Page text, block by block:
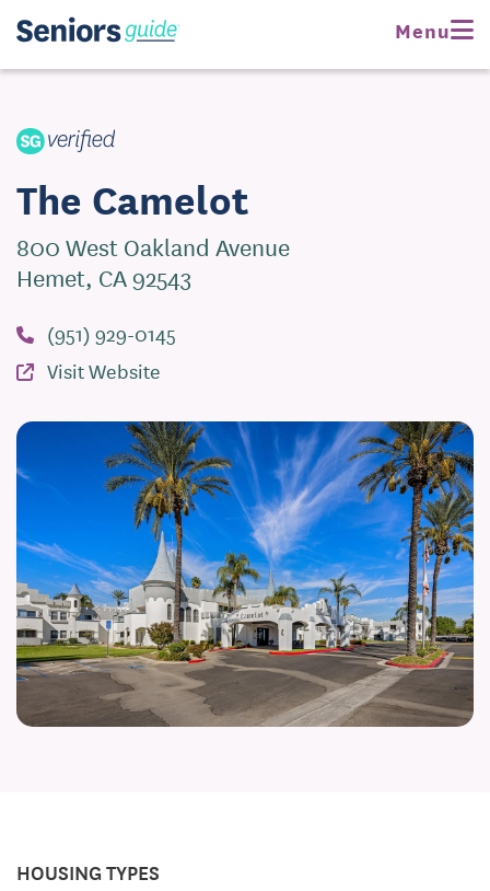
Menu
Visit Website Request Pricing
The Camelot
800 West Oakland Avenue
Hemet, CA 92543
(951) 929-0145
Visit Website
HOUSING TYPES